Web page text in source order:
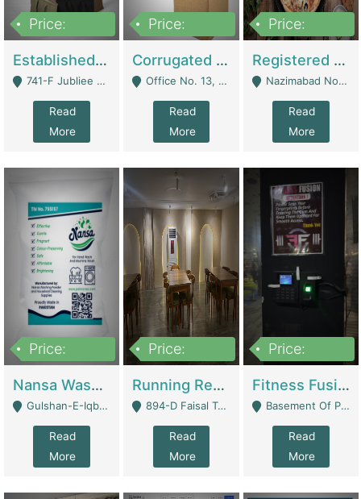
Price:
Established E-Commerce Handbag Brand – Running And Profitable | Fashion & Apparel
741-F Jubliee Town, Lahore. - Lahore
Read
More
Price:
Corrugated Cartons Manufacturing & Supply Business For Sale | Manufactures
Office No. 13, 1st Floor, Orchard Tower,, Bahria Orchard Lahore - Lahore
Read
More
Price:
Registered Business For Sale Fastfood Restaurant 8 Years | Restaurants
Nazimabad No 1, Rizvia Society - Karachi
Read
More
Price:
Nansa Washing Powder And Household Cleaning Supplies | Product Website
Gulshan-E-Iqbal, Karachi - Karachi
Read
More
Price:
Running Restaurant For Sale Lahore | Restaurants
894-D Faisal Town - Lahore
Read
More
Price:
Fitness Fusion Gym – Premium Business Opportunity In Airport Housing Society | Gyms / Fitness Centers
Basement Of Plaza 62, Civic Centre Airport Housing Society - Rawalpindi
Read
More